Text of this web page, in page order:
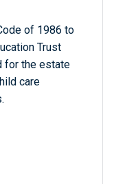
of 1986 to
Trust
for the estate
care